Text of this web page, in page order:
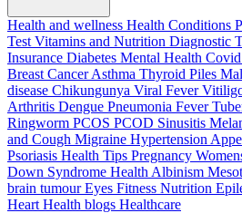
Health and wellness Health Conditions
Test Vitamins and Nutrition Diagnostic
Insurance Diabetes Mental Health Covid
Breast CancerAsthma Thyroid Piles
disease Chikungunya Viral Fever
Arthritis Dengue Pneumonia Fever
Ringworm PCOS PCOD Sinusitis
and Cough Migraine Hypertension
Psoriasis Health Tips Pregnancy
Down Syndrome Health Albinism
brain tumourEyes Fitness Nutrition
Heart Health blogs Healthcare